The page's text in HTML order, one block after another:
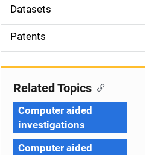
o
n
Datasets
Patents
Related Topics
Computer aided
investigations
Computer aided